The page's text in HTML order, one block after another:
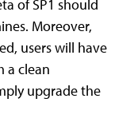
of SP1 should
Moreover,
users will have
a clean
upgrade the